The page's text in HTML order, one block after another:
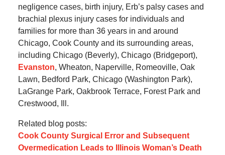
negligence cases, birth injury, Erb’s palsy cases and
brachial plexus injury cases for individuals and
families for more than 36 years in and around
Chicago, Cook County and its surrounding areas,
including Chicago (Beverly), Chicago (Bridgeport),
Evanston, Wheaton, Naperville, Romeoville, Oak
Lawn, Bedford Park, Chicago (Washington Park),
LaGrange Park, Oakbrook Terrace, Forest Park and
Crestwood, Ill.
Related blog posts:
Cook County Surgical Error and Subsequent
Overmedication Leads to Illinois Woman’s Death